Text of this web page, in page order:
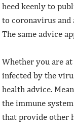
heed keenly to
to coronavirus
The same advice
Whether you are
infected by the
health advice.
the immune
that provide other